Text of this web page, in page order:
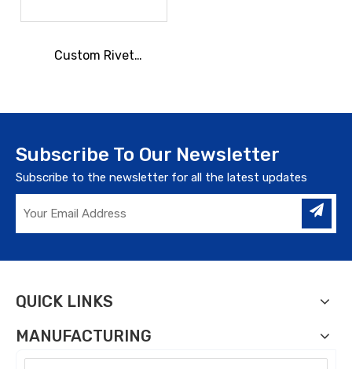
Custom Rivet
Subscribe To Our Newsletter
Subscribe to the newsletter for all the latest updates
QUICK LINKS
MANUFACTURING